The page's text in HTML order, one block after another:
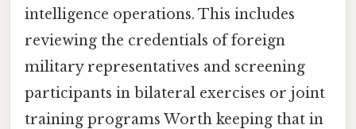
intelligence operations. This includes
reviewing the credentials of foreign
military representatives and screening
participants in bilateral exercises or joint
training programs Worth keeping that in